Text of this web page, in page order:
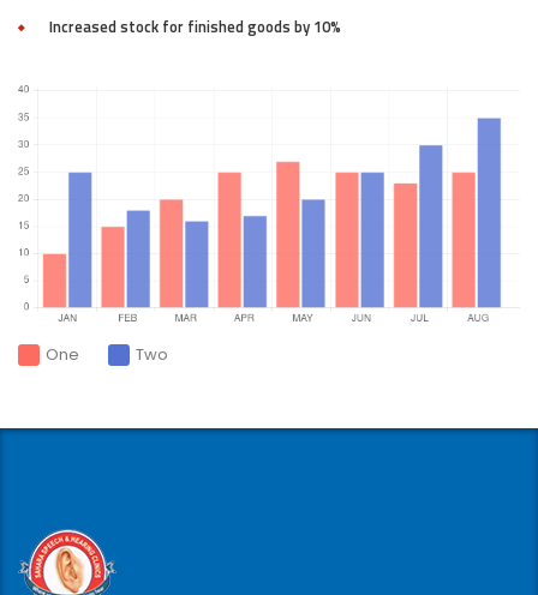
Increased stock for finished goods by 10%
One Two